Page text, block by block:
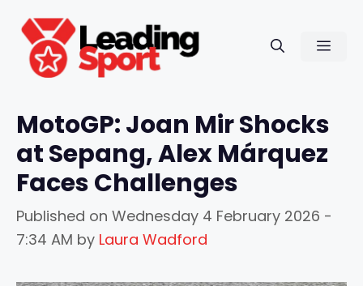
content
MotoGP: Joan Mir Shocks
at Sepang, Alex Márquez
Faces Challenges
Published on Wednesday 4 February 2026 -
7:34 AM by Laura Wadford